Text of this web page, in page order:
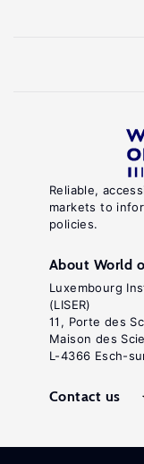
Reliable,
markets to
policies.
About World
Luxembourg
(LISER)
11, Porte des
Maison des
L-4366 Esch-
Contact us